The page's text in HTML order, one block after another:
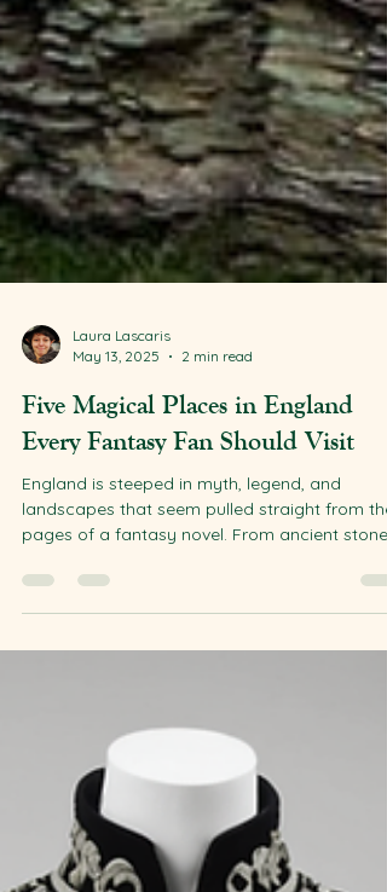
May 13, 2025
2 min read
Five Magical Places in England
Every Fantasy Fan Should Visit
England is steeped in myth, legend, and
landscapes that seem pulled straight from the
pages of a fantasy novel. From ancient stone...